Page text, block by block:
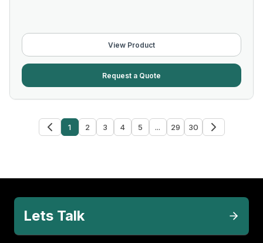
View Product
Request a Quote
1 2 3 4 5 ... 29 30
Lets Talk